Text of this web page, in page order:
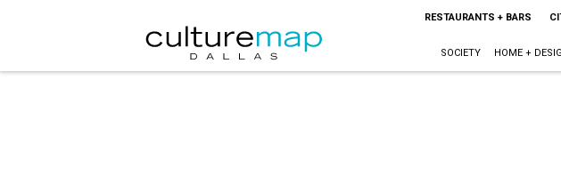
RESTAURANTS + BARS
SOCIETY HOME +